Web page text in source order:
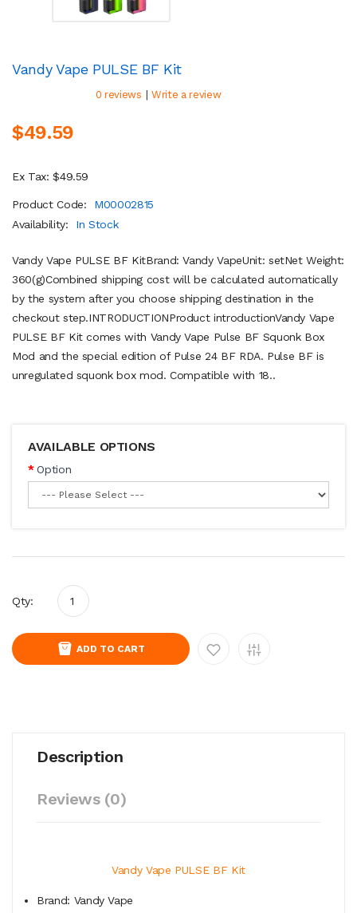
Vandy Vape PULSE BF Kit
0 reviews | Write a review
$49.59
Ex Tax: $49.59
Product Code:
M00002815
Availability:
In Stock
Vandy Vape PULSE BF KitBrand: Vandy VapeUnit: setNet Weight:
360(g)Combined shipping cost will be calculated automatically
by the system after you choose shipping destination in the
checkout step.INTRODUCTIONProduct introductionVandy Vape
PULSE BF Kit comes with Vandy Vape Pulse BF Squonk Box
Mod and the special edition of Pulse 24 BF RDA. Pulse BF is
unregulated squonk box mod. Compatible with 18..
AVAILABLE OPTIONS
Option
Qty:
ADD TO CART
Description
Reviews (0)
Vandy Vape PULSE BF Kit
Brand: Vandy Vape